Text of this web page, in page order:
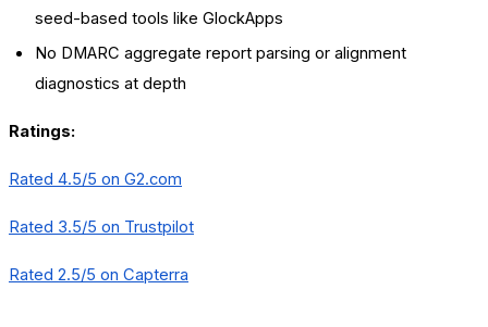
seed-based tools like GlockApps
No DMARC aggregate report parsing or alignment
diagnostics at depth
Ratings:
Rated 4.5/5 on G2.com
Rated 3.5/5 on Trustpilot
Rated 2.5/5 on Capterra